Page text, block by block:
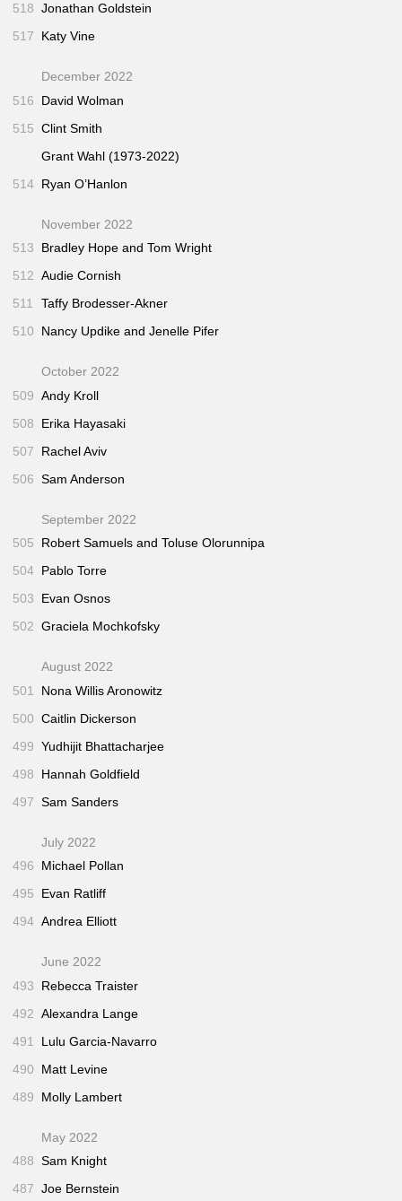
518 Jonathan Goldstein
517
Katy Vine
December 2022
516
David Wolman
515 Clint Smith
Grant Wahl (1973-2022)
514 Ryan O’Hanlon
November 2022
513
Bradley Hope and Tom Wright
512 Audie Cornish
511
Taffy Brodesser-Akner
510
Nancy Updike and Jenelle Pifer
October 2022
509 Andy Kroll
508
Erika Hayasaki
507
Rachel Aviv
506 Sam Anderson
September 2022
505
Robert Samuels and Toluse Olorunnipa
504 Pablo Torre
503
Evan Osnos
502 Graciela Mochkofsky
August 2022
501
Nona Willis Aronowitz
500 Caitlin Dickerson
499 Yudhijit Bhattacharjee
498
Hannah Goldfield
497 Sam Sanders
July 2022
496
Michael Pollan
495
Evan Ratliff
494 Andrea Elliott
June 2022
493
Rebecca Traister
492 Alexandra Lange
491
Lulu Garcia-Navarro
490
Matt Levine
489
Molly Lambert
May 2022
488 Sam Knight
487 Joe Bernstein